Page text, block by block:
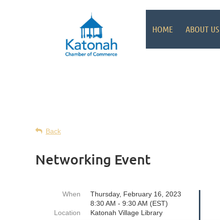
HOME ABOUT US
Back
Networking Event
When
Thursday, February 16, 2023
8:30 AM - 9:30 AM (EST)
Location
Katonah Village Library